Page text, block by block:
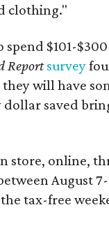
clothing."
$101-
Reportsurvey
will have
saved
store, online,
August
tax-free